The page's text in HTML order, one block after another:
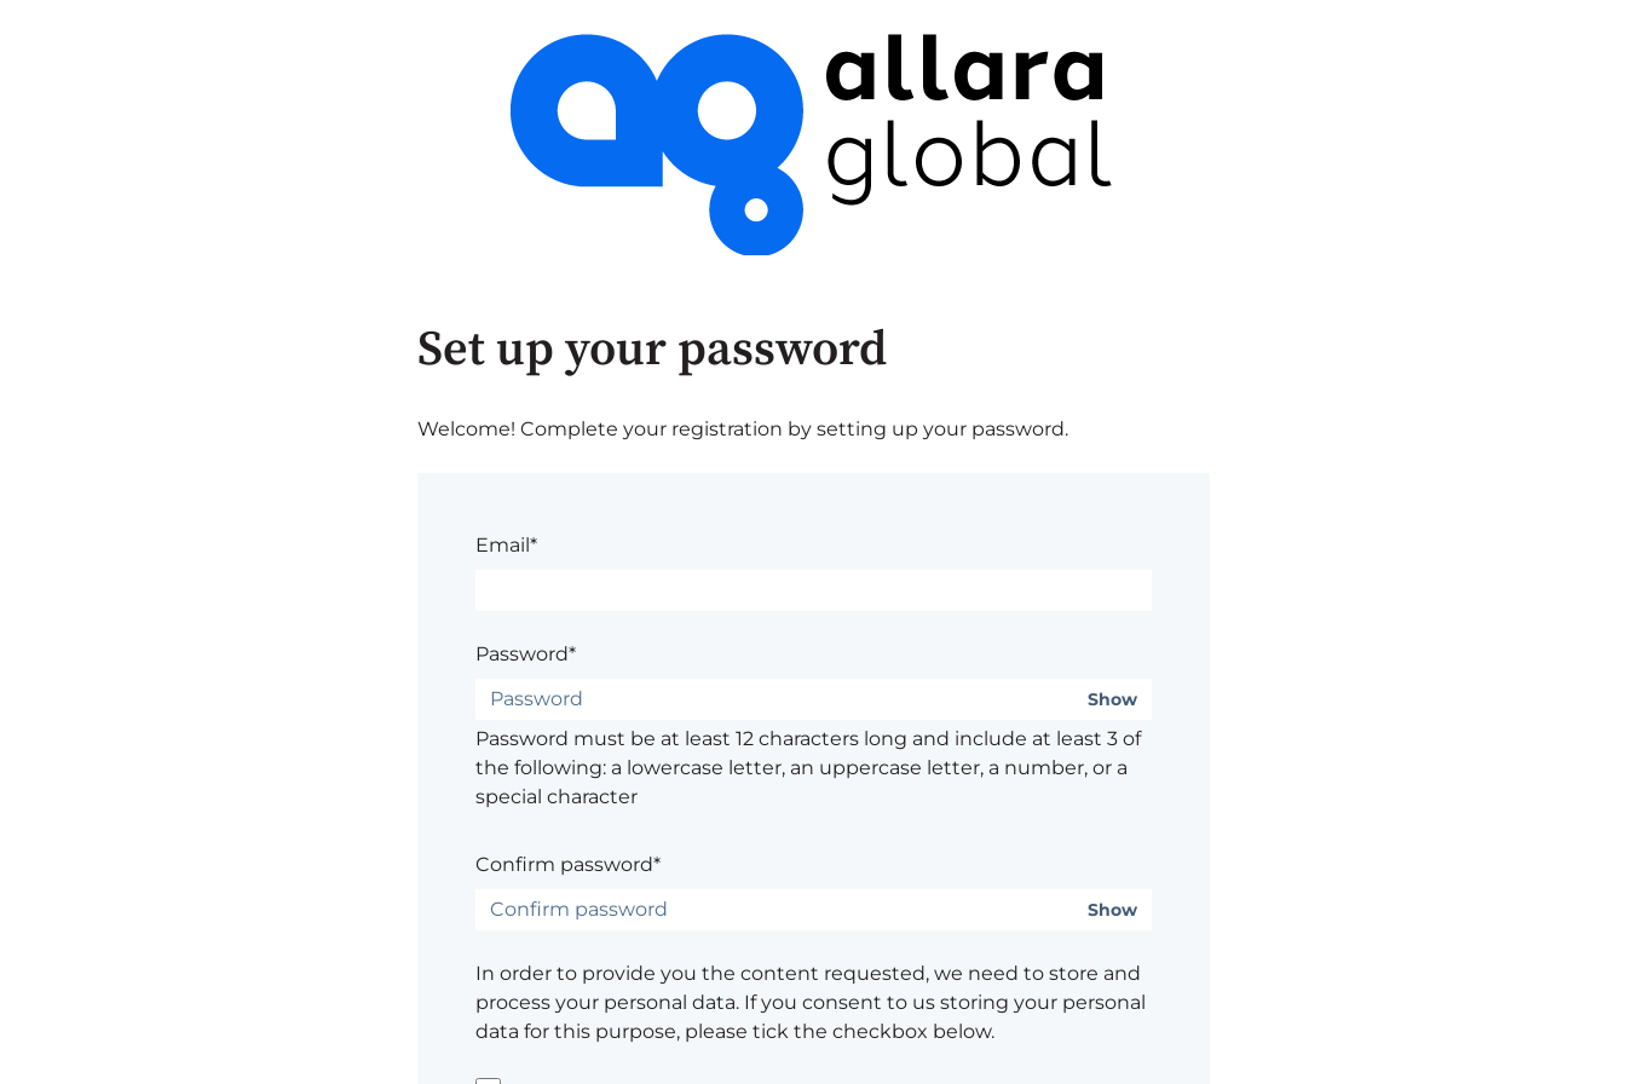
Set up your password
Welcome! Complete your registration by setting up your password.
Email*
Password*
Show
Password must be at least 12 characters long and include at least 3 of
the following: a lowercase letter, an uppercase letter, a number, or a
special character
Confirm password*
Show
In order to provide you the content requested, we need to store and
process your personal data. If you consent to us storing your personal
data for this purpose, please tick the checkbox below.